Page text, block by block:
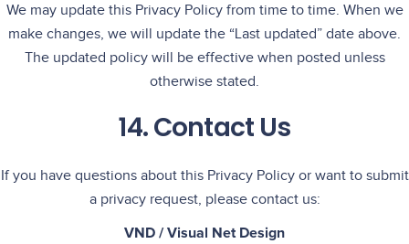
We may update this Privacy Policy from time to time. When we
make changes, we will update the “Last updated” date above.
The updated policy will be effective when posted unless
otherwise stated.
14. Contact Us
If you have questions about this Privacy Policy or want to submit
a privacy request, please contact us:
VND / Visual Net Design